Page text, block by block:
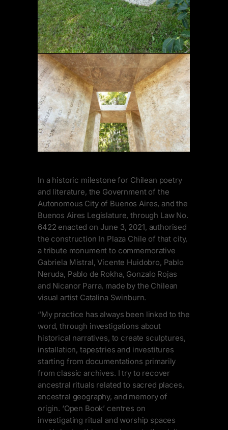
In a historic milestone for Chilean poetry
and literature, the Government of the
Autonomous City of Buenos Aires, and the
Buenos Aires Legislature, through Law No.
6422 enacted on June 3, 2021, authorised
the construction In Plaza Chile of that city,
a tribute monument to commemorative
Gabriela Mistral, Vicente Huidobro, Pablo
Neruda, Pablo de Rokha, Gonzalo Rojas
and Nicanor Parra, made by the Chilean
visual artist Catalina Swinburn.
“My practice has always been linked to the
word, through investigations about
historical narratives, to create sculptures,
installation, tapestries and investitures
starting from documentations primarily
from classic archives. I try to recover
ancestral rituals related to sacred places,
ancestral geography, and memory of
origin. ‘Open Book’ centres on
investigating ritual and worship spaces